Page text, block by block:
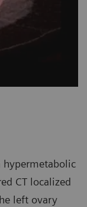
hypermetabolic
CT localized
left ovary